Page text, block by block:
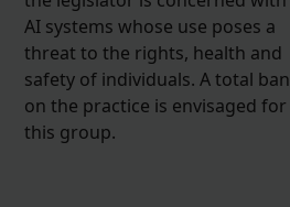
AI systems whose use poses a
threat to the rights, health and
safety of individuals. A total ban
on the practice is envisaged for
this group.